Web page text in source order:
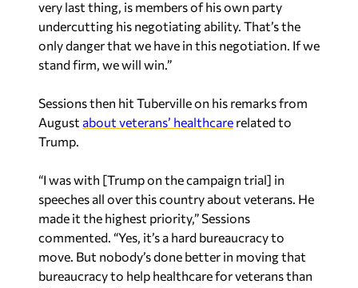
only danger that we have in this negotiation. If we
stand firm, we will win.”
Sessions then hit Tuberville on his remarks from
Trump.
“I was with [Trump on the campaign trial] in
made it the highest priority,” Sessions
commented. “Yes, it’s a hard bureaucracy to
move. But nobody’s done better in moving that
bureaucracy to help healthcare for veterans than
him. I just don’t see why our leader on improving
healthcare for veterans ought to be attacked by a